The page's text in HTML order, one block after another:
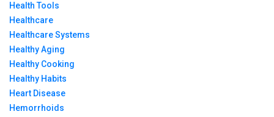
Health Tools
Healthcare
Healthcare Systems
Healthy Aging
Healthy Cooking
Healthy Habits
Heart Disease
Hemorrhoids